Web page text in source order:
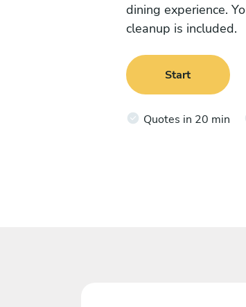
dining experience.
cleanup is included.
Start
Quotes in 20 min